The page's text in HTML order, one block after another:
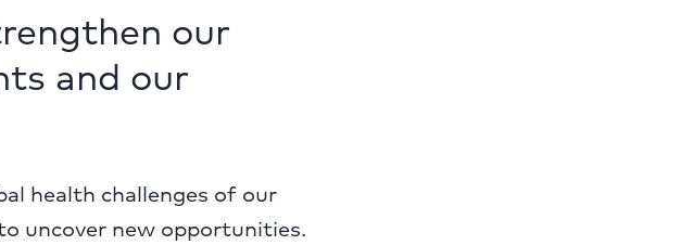
our
and our
health challenges of our
uncover new opportunities.